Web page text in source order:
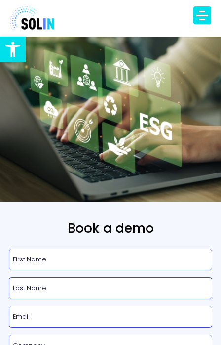
Open toolbar
TECHNOLOGY
PRODUCT
SOLUTIONS
IAQ Monitoring
IAQ Alerts
HVAC Control
Occupancy Insights
DCV Automation
Energy Savings
Certification Tools
INDUSTRIES
Smart Buildings
Office buildings & Shared workspaces
Hospitals
Schools & Academics
Hotels & Accommodations
Book a demo